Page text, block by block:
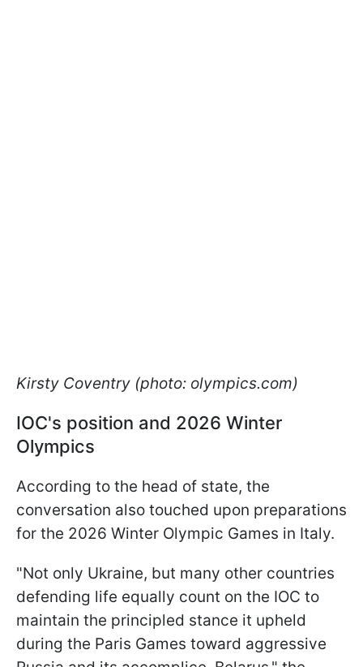
Kirsty Coventry (photo: olympics.com)
IOC's position and 2026 Winter
Olympics
According to the head of state, the
conversation also touched upon preparations
for the 2026 Winter Olympic Games in Italy.
"Not only Ukraine, but many other countries
defending life equally count on the IOC to
maintain the principled stance it upheld
during the Paris Games toward aggressive